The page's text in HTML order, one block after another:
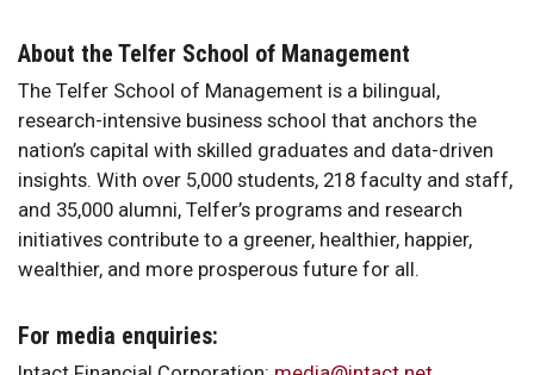
About the Telfer School of Management
The Telfer School of Management is a bilingual,
research-intensive business school that anchors the
nation’s capital with skilled graduates and data-driven
insights. With over 5,000 students, 218 faculty and staff,
and 35,000 alumni, Telfer’s programs and research
initiatives contribute to a greener, healthier, happier,
wealthier, and more prosperous future for all.
For media enquiries: